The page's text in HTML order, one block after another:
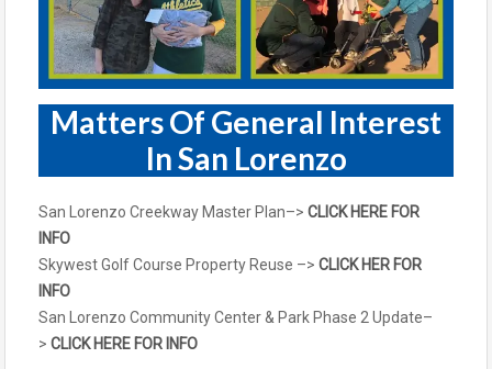
Matters Of General Interest
In San Lorenzo
San Lorenzo Creekway Master Plan–> CLICK HERE FOR
INFO
Skywest Golf Course Property Reuse –> CLICK HER FOR
INFO
San Lorenzo Community Center & Park Phase 2 Update–
> CLICK HERE FOR INFO